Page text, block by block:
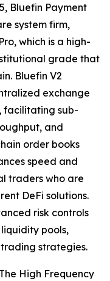
Bluefin Payment
system firm,
which is a high-
grade that
Bluefin V2
exchange
facilitating sub-
and
order books
speed and
traders who are
DeFi solutions.
risk controls
pools,
strategies.
High Frequency